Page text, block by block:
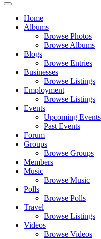
Home
Albums
Browse Photos
Browse Albums
Blogs
Browse Entries
Businesses
Browse Listings
Employment
Browse Listings
Events
Upcoming Events
Past Events
Forum
Groups
Browse Groups
Members
Music
Browse Music
Polls
Browse Polls
Travel
Browse Listings
Videos
Browse Videos